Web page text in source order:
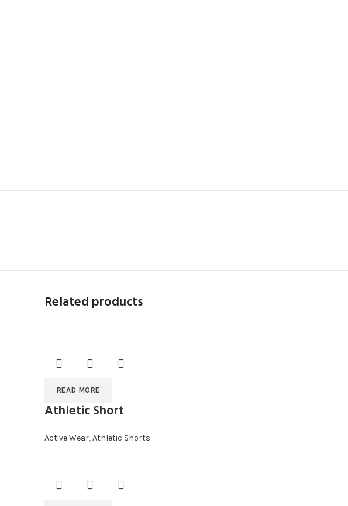
Related products
READ MORE
Athletic Short
Active Wear,Athletic Shorts